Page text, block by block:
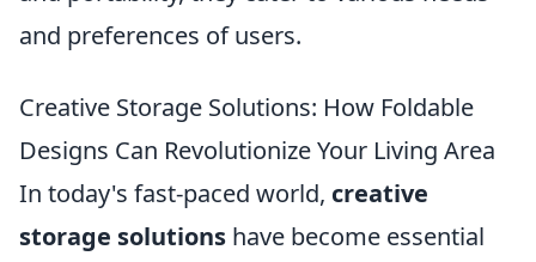
and preferences of users.
Creative Storage Solutions: How Foldable
Designs Can Revolutionize Your Living Area
In today's fast-paced world, creative
storage solutions have become essential